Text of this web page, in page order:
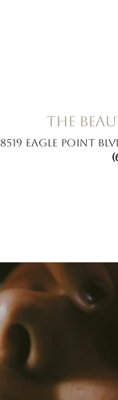
the
8519 Eagle Point